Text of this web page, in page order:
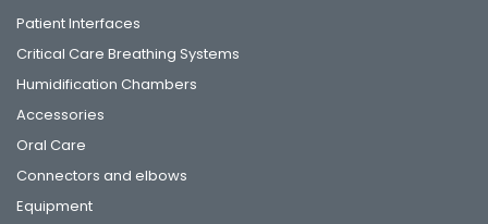
Patient Interfaces
Critical Care Breathing Systems
Humidification Chambers
Accessories
Oral Care
Connectors and elbows
Equipment